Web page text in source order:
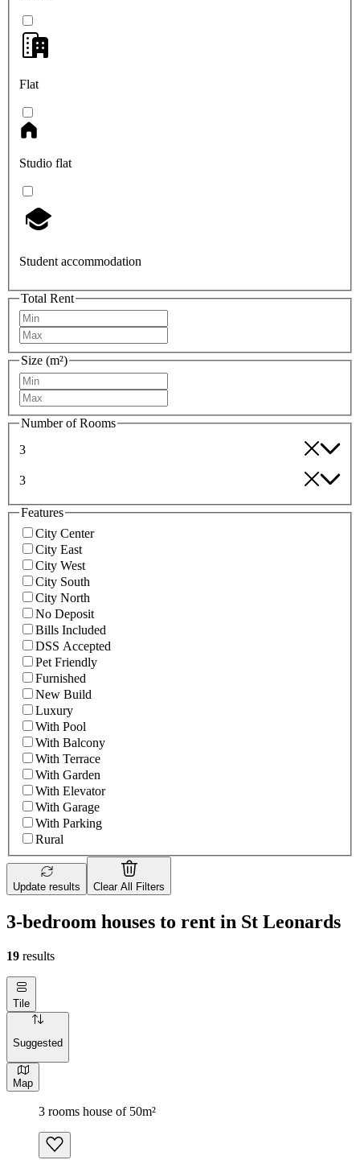
Flat
Studio flat
Student accommodation
Total Rent
Size (m²)
Number of Rooms
3
3
Features
City Center
City East
City West
City South
City North
No Deposit
Bills Included
DSS Accepted
Pet Friendly
Furnished
New Build
Luxury
With Pool
With Balcony
With Terrace
With Garden
With Elevator
With Garage
With Parking
Rural
Update results Clear All Filters
3-bedroom houses to rent in St Leonards
19 results
Tile
Suggested
Map
3 rooms house of 50m²